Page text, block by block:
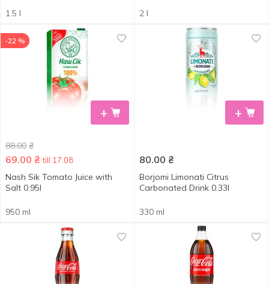
1.5 l 2 l
+
-22 %
88.00 ₴
69.00 ₴ till 17.08
Nash Sik Tomato Juice with
Salt 0.95l
950 ml
+
80.00 ₴
Borjomi Limonati Citrus
Carbonated Drink 0.33l
330 ml